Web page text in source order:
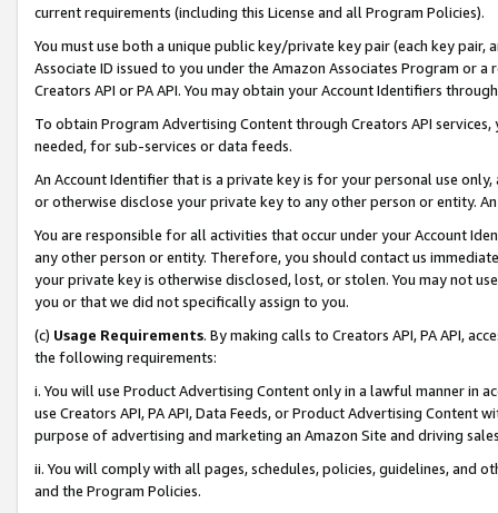
current requirements (including this License and all Program Policies).
You must use both a unique public key/private key pair (each key pair,
Associate ID issued to you under the Amazon Associates Program or
Creators API or PA API. You may obtain your Account Identifiers
To obtain Program Advertising Content through Creators API
needed, for sub-services or data feeds.
An Account Identifier that is a private key is for your personal use
or otherwise disclose your private key to any other person or entity.
You are responsible for all activities that occur under your Account
any other person or entity. Therefore, you should contact us
your private key is otherwise disclosed, lost, or stolen. You may not
you or that we did not specifically assign to you.
(c) Usage Requirements. By making calls to Creators API, PA API,
the following requirements:
i. You will use Product Advertising Content only in a lawful manner in
use Creators API, PA API, Data Feeds, or Product Advertising
purpose of advertising and marketing an Amazon Site and driving
ii. You will comply with all pages, schedules, policies, guidelines, and
and the Program Policies.